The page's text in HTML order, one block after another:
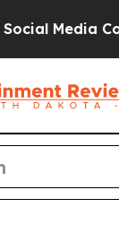
for Their